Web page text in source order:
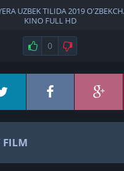
UZBEK TILIDA 2019
KINO FULL HD
0
FILM